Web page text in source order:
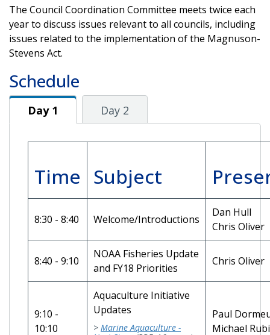
The Council Coordination Committee meets twice each
year to discuss issues relevant to all councils, including
issues related to the implementation of the Magnuson-
Stevens Act.
Schedule
Day 1
Day 1 Day 2
Time Subject
8:30 - 8:40 Welcome/Introductions
Dan Hull
Chris Oliver
8:40 - 9:10
NOAA Fisheries Update
and FY18 Priorities
Chris
9:10 -
10:10
Aquaculture Initiative
Updates
> Marine Aquaculture -
Paul
Michael